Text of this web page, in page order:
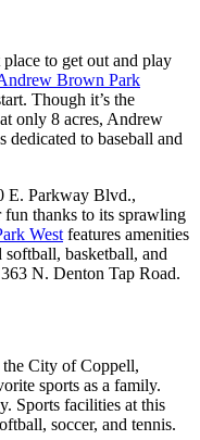
to get out and play
Brown Park
Though it’s the
only 8 acres, Andrew
to baseball and
E. Parkway Blvd.,
thanks to its sprawling
West features amenities
basketball, and
N. Denton Tap Road.
City of Coppell,
sports as a family.
Sports facilities at this
soccer, and tennis.